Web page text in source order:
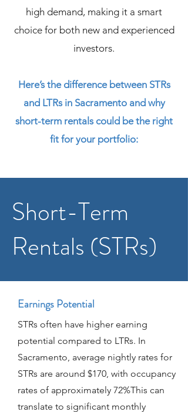
high demand, making it a smart
choice for both new and experienced
investors.
​Here’s the difference between STRs
and LTRs in Sacramento and why
short-term rentals could be the right
fit for your portfolio:
Short-Term
Rentals (STRs)
Earnings Potential
STRs often have higher earning
potential compared to LTRs. In
Sacramento, average nightly rates for
STRs are around $170, with occupancy
rates of approximately 72%This can
translate to significant monthly